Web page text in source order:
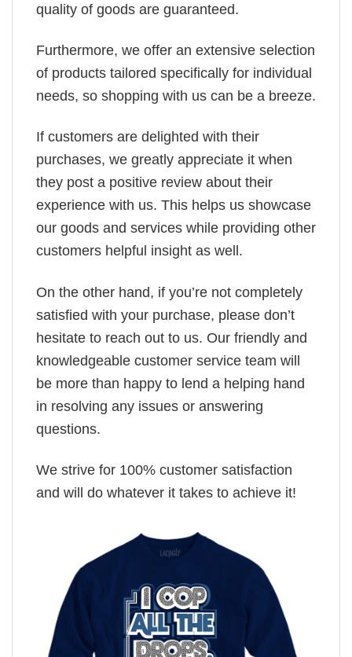
quality of goods are guaranteed.
Furthermore, we offer an extensive selection
of products tailored specifically for individual
needs, so shopping with us can be a breeze.
If customers are delighted with their
purchases, we greatly appreciate it when
they post a positive review about their
experience with us. This helps us showcase
our goods and services while providing other
customers helpful insight as well.
On the other hand, if you’re not completely
satisfied with your purchase, please don’t
hesitate to reach out to us. Our friendly and
knowledgeable customer service team will
be more than happy to lend a helping hand
in resolving any issues or answering
questions.
We strive for 100% customer satisfaction
and will do whatever it takes to achieve it!